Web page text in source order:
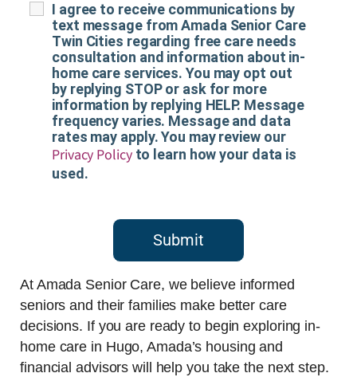
I agree to receive communications by
text message from Amada Senior Care
Twin Cities regarding free care needs
consultation and information about in-
home care services. You may opt out
by replying STOP or ask for more
information by replying HELP. Message
frequency varies. Message and data
rates may apply. You may review our
Privacy Policyto learn how your data is
used.
Submit
At Amada Senior Care, we believe informed
seniors and their families make better care
decisions. If you are ready to begin exploring in-
home care in Hugo, Amada’s housing and
financial advisors will help you take the next step.